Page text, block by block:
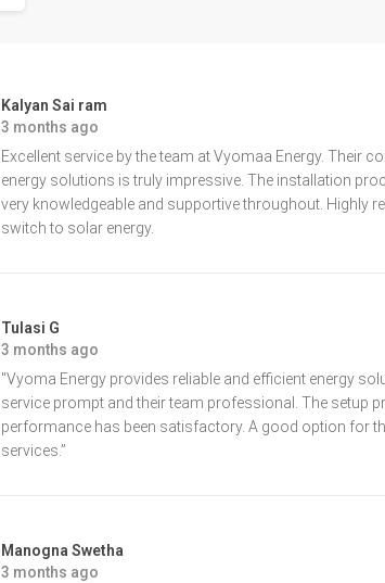
Kalyan Sai ram
3 months ago
Excellent service by the team at Vyomaa Energy. Their
energy solutions is truly impressive. The installation
very knowledgeable and supportive throughout. Highly
switch to solar energy.
Tulasi G
3 months ago
"Vyoma Energy provides reliable and efficient energy
service prompt and their team professional. The setup
performance has been satisfactory. A good option for
services.”
Manogna Swetha
3 months ago